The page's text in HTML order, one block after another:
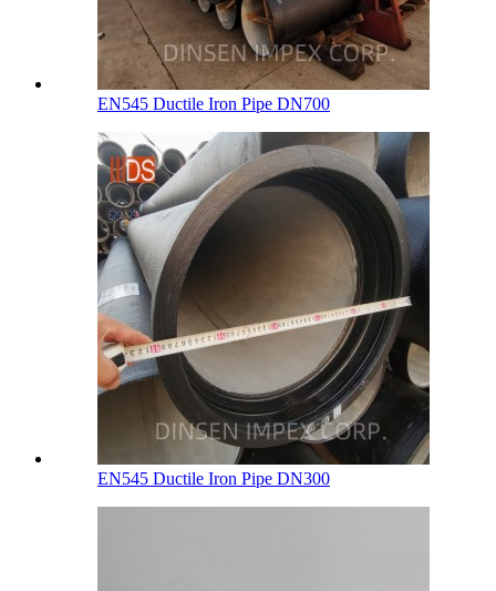
EN545 Ductile Iron Pipe DN700
EN545 Ductile Iron Pipe DN300